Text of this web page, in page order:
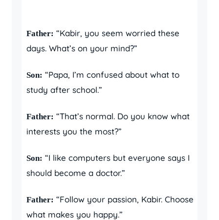
Father: “Kabir, you seem worried these
days. What’s on your mind?”
Son: “Papa, I’m confused about what to
study after school.”
Father: “That’s normal. Do you know what
interests you the most?”
Son: “I like computers but everyone says I
should become a doctor.”
Father: “Follow your passion, Kabir. Choose
what makes you happy.”